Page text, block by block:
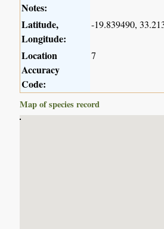
Notes:
Latitude,
Longitude:
-19.839490,
Location
Accuracy
Code:
7
Map of species record